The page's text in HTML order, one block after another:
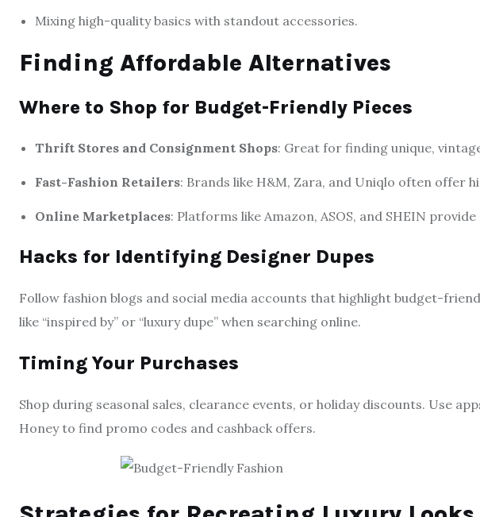
Mixing high-quality basics with standout accessories.
Finding Affordable Alternatives
Where to Shop for Budget-Friendly Pieces
Thrift Stores and Consignment Shops: Great for finding unique,
Fast-Fashion Retailers: Brands like H&M, Zara, and Uniqlo often offer
Online Marketplaces: Platforms like Amazon, ASOS, and SHEIN
Hacks for Identifying Designer Dupes
Follow fashion blogs and social media accounts that highlight budget-
like “inspired by” or “luxury dupe” when searching online.
Timing Your Purchases
Shop during seasonal sales, clearance events, or holiday discounts. Use
Honey to find promo codes and cashback offers.